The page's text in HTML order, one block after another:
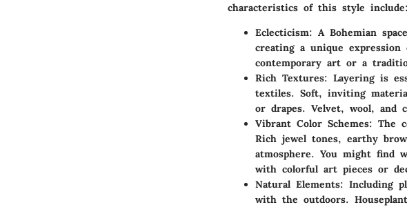
characteristics of this style include:
Eclecticism: A Bohemian
creating a unique
contemporary art or a
Rich Textures: Layering is
textiles. Soft, inviting
or drapes. Velvet, wool, and
Vibrant Color Schemes: The
Rich jewel tones, earthy
atmosphere. You might find
with colorful art pieces or
Natural Elements: Including
with the outdoors.